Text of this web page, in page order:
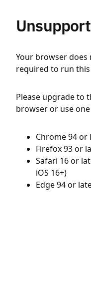
Your browser
required to run
Please upgrade to
browser or use
Chrome 94 or
Firefox 93 or
Safari 16 or
iOS 16+)
Edge 94 or